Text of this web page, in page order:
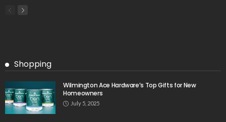
Shopping
Wilmington Ace Hardware’s Top Gifts for New
Homeowners
July 5, 2025